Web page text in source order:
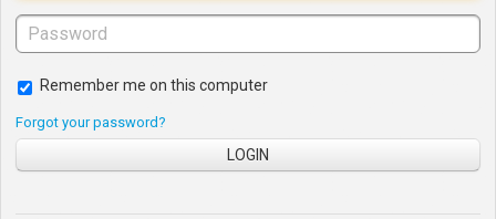
Remember me on this computer
Forgot your password?
LOGIN